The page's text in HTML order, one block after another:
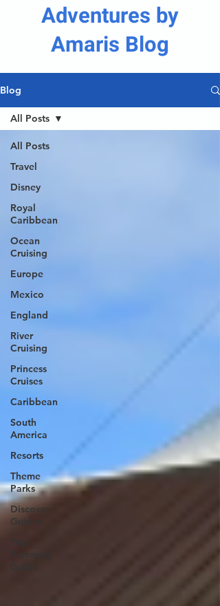
Adventures by
Amaris Blog
Blog
All Posts
Travel
Disney
Royal
Caribbean
Ocean
Cruising
Europe
Mexico
England
River
Cruising
Princess
Cruises
Caribbean
South
America
Resorts
Theme
Parks
Discover
Guides
All Posts